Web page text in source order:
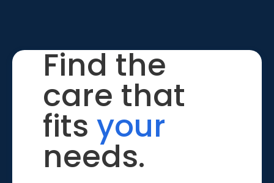
Find the
care that
fits your
needs.